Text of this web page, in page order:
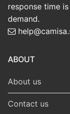
response time
demand.
ABOUT
About us
Contact us